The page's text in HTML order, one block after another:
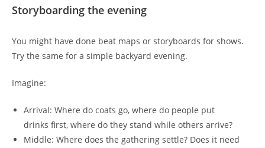
Storyboarding the evening
You might have done beat maps or storyboards for shows.
Try the same for a simple backyard evening.
Imagine:
Arrival: Where do coats go, where do people put
drinks first, where do they stand while others arrive?
Middle: Where does the gathering settle? Does it need